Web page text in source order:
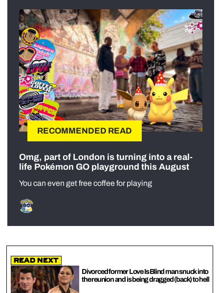
RECOMMENDED READ
Omg, part of London is turning into a real-
life Pokémon GO playground this August
You can even get free coffee for playing
Read Next
Divorced former Love Is Blind man snuck into
the reunion and is being dragged (back) to hell